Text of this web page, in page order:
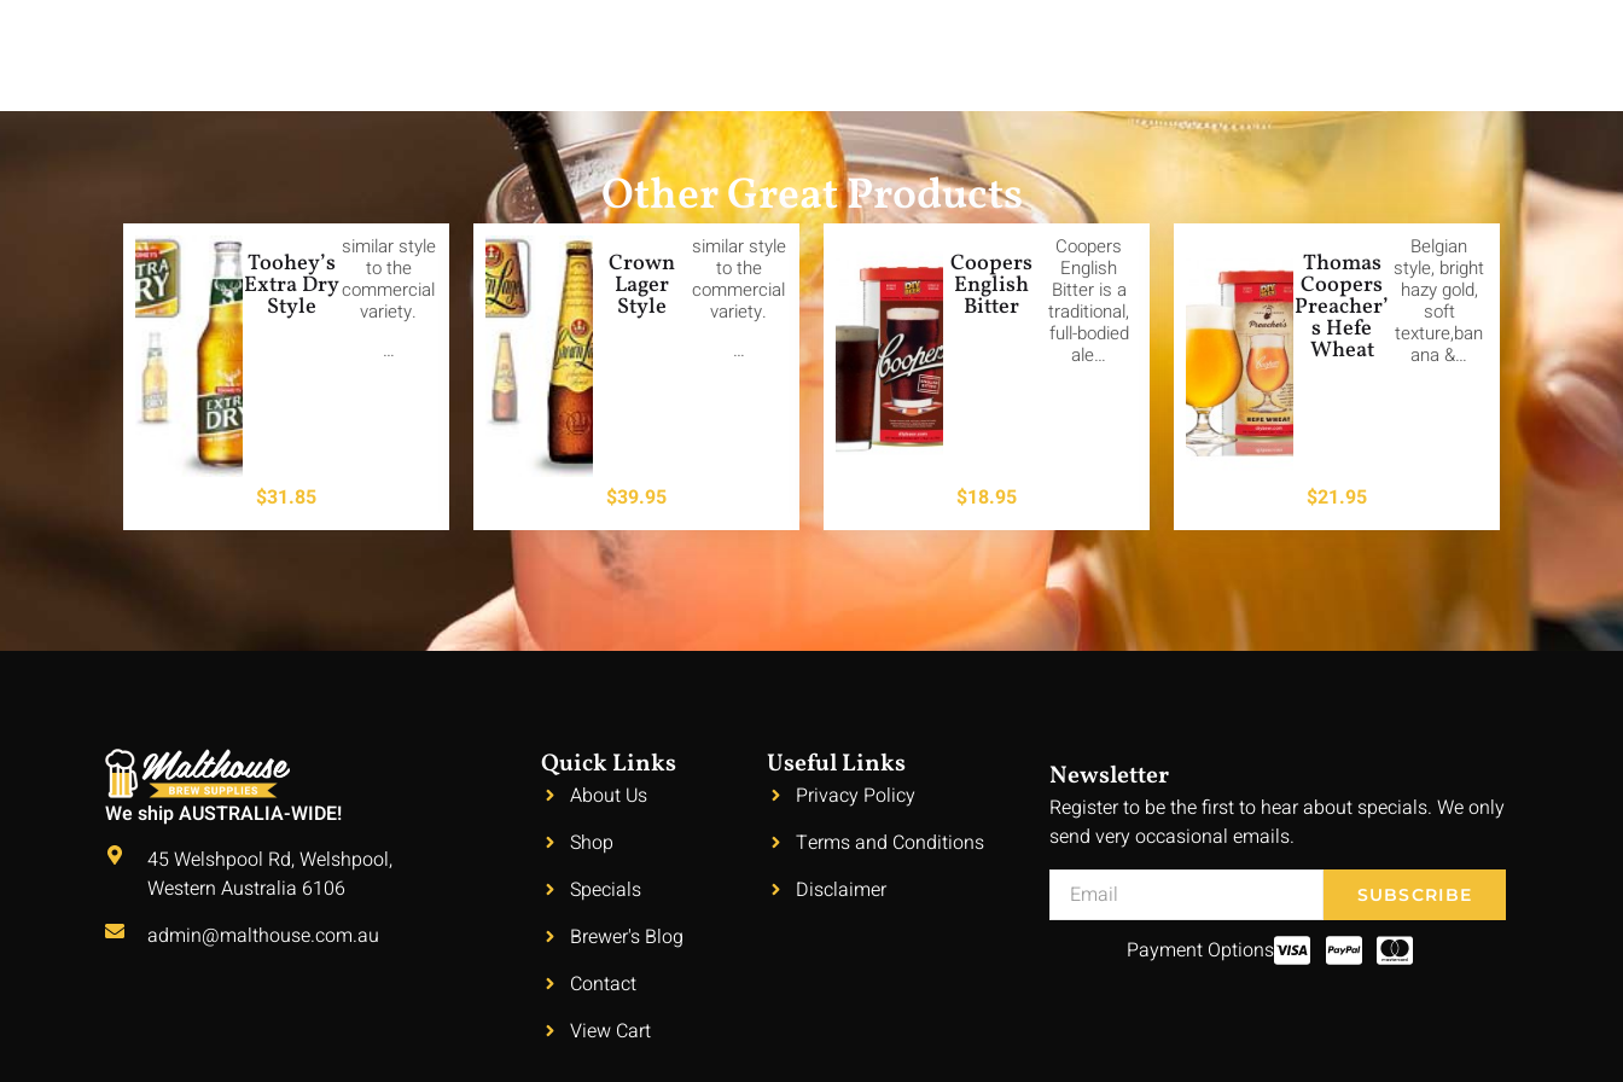
Other Great Products
Toohey’s
Extra Dry
Style
similar style
to the
commercial
variety.
…
$31.85
Crown
Lager
Style
similar style
to the
commercial
variety.
…
$39.95
Coopers
English
Bitter
Coopers
English
Bitter is a
traditional,
full-bodied
ale…
$18.95
Thomas
Coopers
Preacher’
s Hefe
Wheat
Belgian
style, bright
hazy gold,
soft
texture,ban
ana &…
$21.95
We ship AUSTRALIA-WIDE!
45 Welshpool Rd, Welshpool,
Western Australia 6106
admin@malthouse.com.au
Quick Links
About Us
Shop
Specials
Brewer's Blog
Contact
View Cart
Useful Links
Privacy Policy
Terms and Conditions
Disclaimer
Newsletter
Register to be the first to hear about specials. We only
send very occasional emails.
SUBSCRIBE
Payment Options